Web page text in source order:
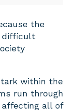
the
difficult
within the
run through
affecting all of